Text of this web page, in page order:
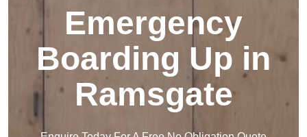
Emergency
Boarding Up in
Ramsgate